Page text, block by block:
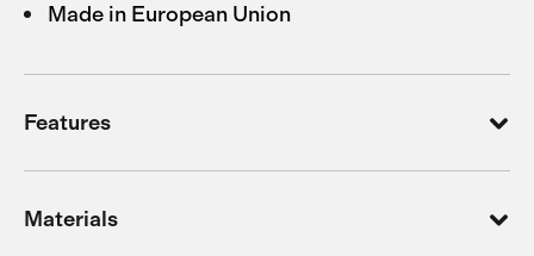
Made in European Union
Features
Materials